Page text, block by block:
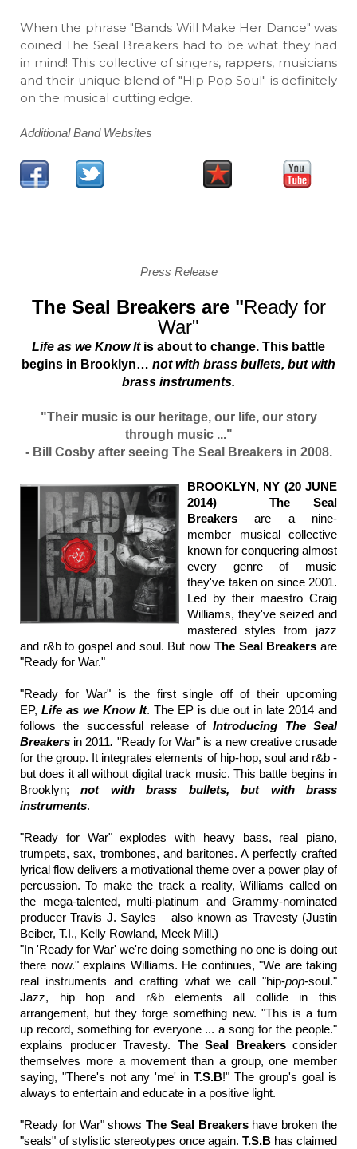
When the phrase "Bands Will Make Her Dance" was
coined The Seal Breakers had to be what they had
in mind! This collective of singers, rappers, musicians
and their unique blend of "Hip Pop Soul" is definitely
on the musical cutting edge.
Additional Band Websites
Press Release
The Seal Breakers are "Ready for
War"
Life as we Know Itis about to change. This battle
begins in Brooklyn… not with brass bullets, but with
brass instruments.
"Their music is our heritage, our life, our story
through music ..."
- Bill Cosby after seeing The Seal Breakers in 2008.
BROOKLYN, NY (20 JUNE
2014) – The Seal
Breakers are a nine-
member musical collective
known for conquering almost
every genre of music
they've taken on since 2001.
Led by their maestro Craig
Williams, they've seized and
mastered styles from jazz
and r&b to gospel and soul. But now The Seal Breakers are
"Ready for War."
"Ready for War" is the first single off of their upcoming
EP, Life as we Know It. The EP is due out in late 2014 and
follows the successful release ofIntroducing The Seal
Breakers in 2011. "Ready for War" is a new creative crusade
for the group. It integrates elements of hip-hop, soul and r&b -
but does it all without digital track music. This battle begins in
Brooklyn;not with brass bullets, but with brass
instruments.
"Ready for War" explodes with heavy bass, real piano,
trumpets, sax, trombones, and baritones. A perfectly crafted
lyrical flow delivers a motivational theme over a power play of
percussion. To make the track a reality, Williams called on
the mega-talented, multi-platinum and Grammy-nominated
producer Travis J. Sayles – also known as Travesty (Justin
Beiber, T.I., Kelly Rowland, Meek Mill.)
"In 'Ready for War' we're doing something no one is doing out
there now." explains Williams. He continues, "We are taking
real instruments and crafting what we call "hip-pop-soul."
Jazz, hip hop and r&b elements all collide in this
arrangement, but they forge something new. "This is a turn
up record, something for everyone ... a song for the people."
explains producer Travesty. The Seal Breakersconsider
themselves more a movement than a group, one member
saying, "There's not any 'me' inT.S.B!" The group's goal is
always to entertain and educate in a positive light.
"Ready for War" showsThe Seal Breakershave broken the
"seals" of stylistic stereotypes once again. T.S.Bhas claimed